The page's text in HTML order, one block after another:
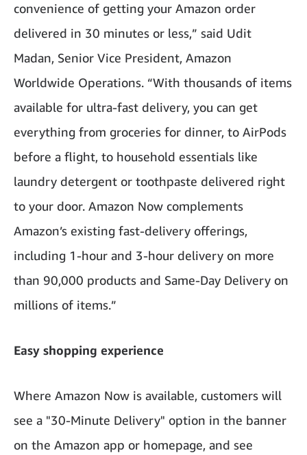
convenience of getting your Amazon order
delivered in 30 minutes or less,” said Udit
Madan, Senior Vice President, Amazon
Worldwide Operations. “With thousands of items
available for ultra-fast delivery, you can get
everything from groceries for dinner, to AirPods
before a flight, to household essentials like
laundry detergent or toothpaste delivered right
to your door. Amazon Now complements
Amazon’s existing fast-delivery offerings,
including 1-hour and 3-hour delivery on more
than 90,000 products and Same-Day Delivery on
millions of items.”
Easy shopping experience
Where Amazon Now is available, customers will
see a "30-Minute Delivery" option in the banner
on the Amazon app or homepage, and see